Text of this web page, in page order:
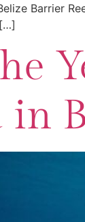
Barrier